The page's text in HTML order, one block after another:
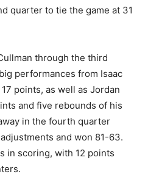
quarter to tie the game at 31
through the third
performances from Isaac
points, as well as Jordan
and five rebounds of his
in the fourth quarter
and won 81-63.
in scoring, with 12 points